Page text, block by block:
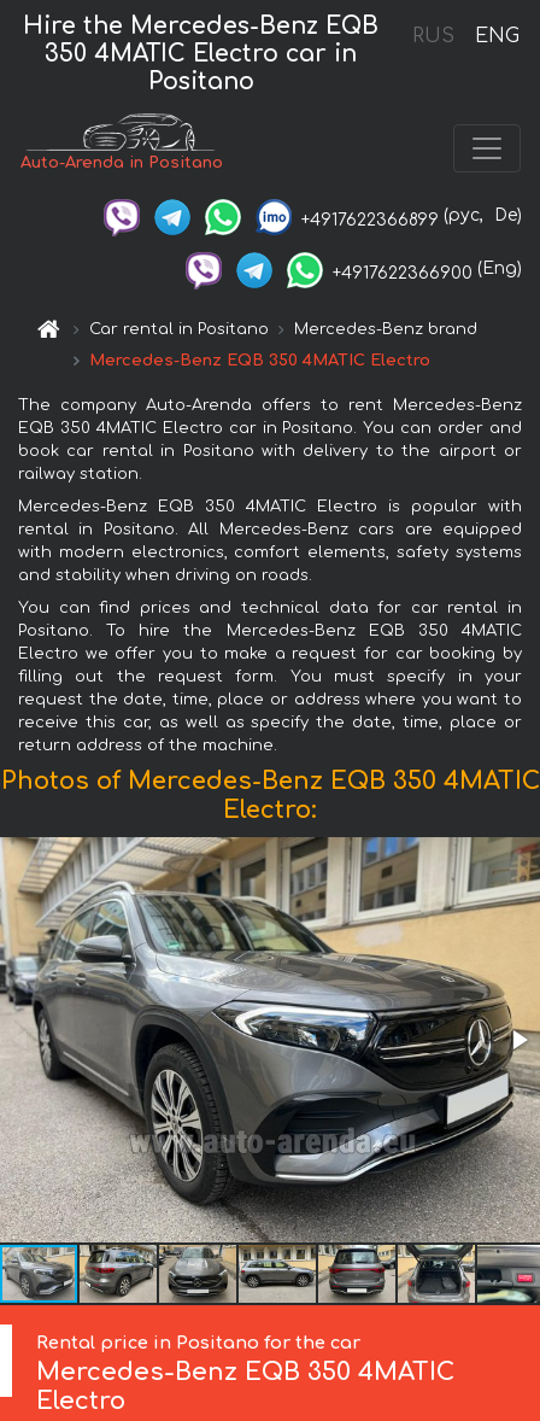
RUS ENG
Hire the Mercedes-Benz EQB
350 4MATIC Electro car in
Positano
Auto-Arenda in Positano
+4917622366899 (рус, De)
+4917622366900 (Eng)
Car rental in Positano
Mercedes-Benz brand
Mercedes-Benz EQB 350 4MATIC Electro
The company Auto-Arenda offers to rent Mercedes-Benz
EQB 350 4MATIC Electro car in Positano. You can order and
book car rental in Positano with delivery to the airport or
railway station.
Mercedes-Benz EQB 350 4MATIC Electro is popular with
rental in Positano. All Mercedes-Benz cars are equipped
with modern electronics, comfort elements, safety systems
and stability when driving on roads.
You can find prices and technical data for car rental in
Positano. To hire the Mercedes-Benz EQB 350 4MATIC
Electro we offer you to make a request for car booking by
filling out the request form. You must specify in your
request the date, time, place or address where you want to
receive this car, as well as specify the date, time, place or
return address of the machine.
Photos of Mercedes-Benz EQB 350 4MATIC
Electro:
Rental price in Positano for the car
Mercedes-Benz EQB 350 4MATIC
Electro